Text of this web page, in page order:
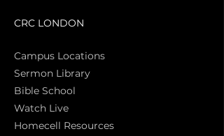
CRC LONDON
Campus Locations
Sermon Library
Bible School
Watch Live
Homecell Resources